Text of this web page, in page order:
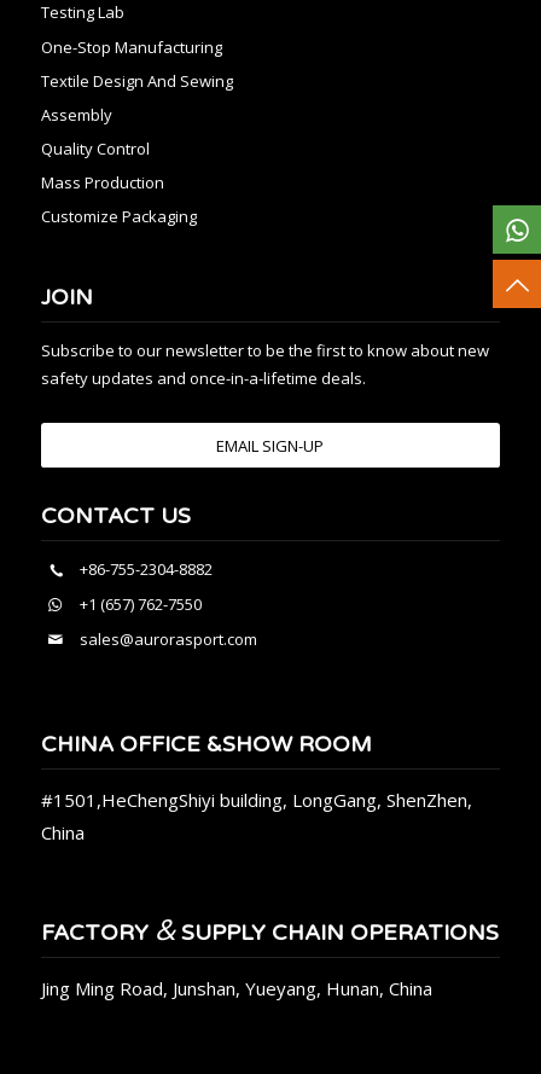
Testing Lab
One-Stop Manufacturing
Textile Design And Sewing
Assembly
Quality Control
Mass Production
Customize Packaging
JOIN
Subscribe to our newsletter to be the first to know about new
safety updates and once-in-a-lifetime deals.
EMAIL SIGN-UP
CONTACT US
+86-755-2304-8882
+1 (657) 762-7550
sales@aurorasport.com
CHINA OFFICE &SHOW ROOM
#1501,HeChengShiyi building, LongGang, ShenZhen,
China
FACTORY &SUPPLY CHAIN OPERATIONS
Jing Ming Road, Junshan, Yueyang, Hunan, China